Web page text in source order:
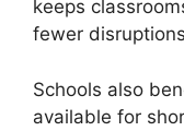
keeps
fewer
Schools also
available for